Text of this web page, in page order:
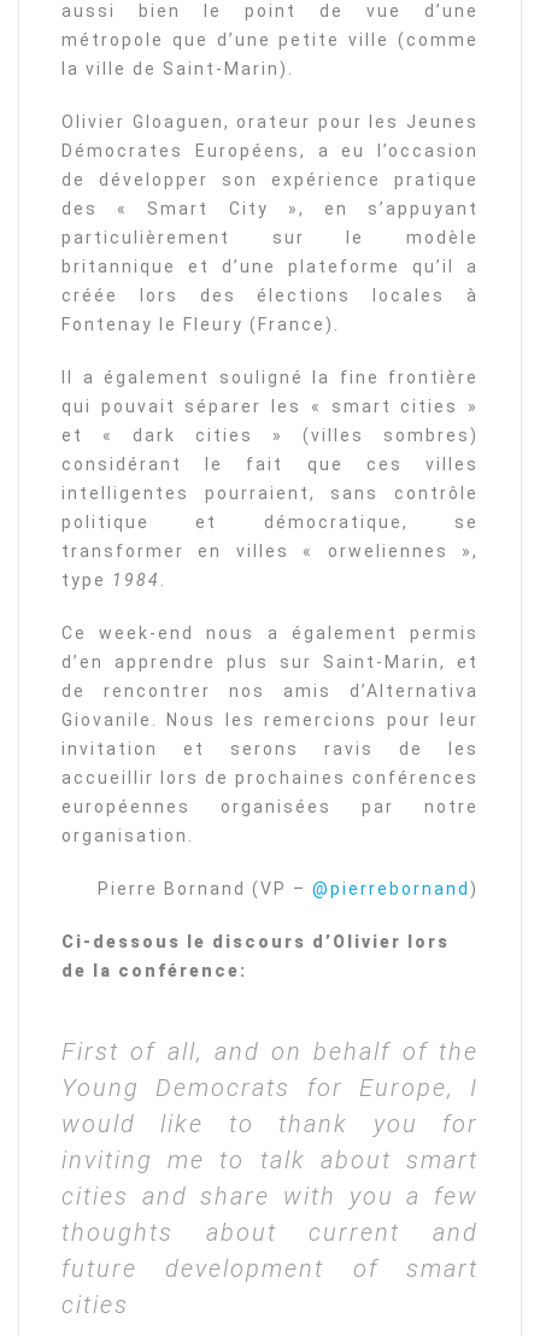
aussi bien le point de vue d’une
métropole que d’une petite ville (comme
la ville de Saint-Marin).
Olivier Gloaguen, orateur pour les Jeunes
Démocrates Européens, a eu l’occasion
de développer son expérience pratique
des « Smart City », en s’appuyant
particulièrement sur le modèle
britannique et d’une plateforme qu’il a
créée lors des élections locales à
Fontenay le Fleury (France).
Il a également souligné la fine frontière
qui pouvait séparer les « smart cities »
et « dark cities » (villes sombres)
considérant le fait que ces villes
intelligentes pourraient, sans contrôle
politique et démocratique, se
transformer en villes « orweliennes »,
type
1984
Ce week-end nous a également permis
d’en apprendre plus sur Saint-Marin, et
de rencontrer nos amis d’Alternativa
Giovanile. Nous les remercions pour leur
invitation et serons ravis de les
accueillir lors de prochaines conférences
européennes organisées par notre
organisation.
Pierre Bornand (VP – @pierrebornand )
Ci-dessous le discours d’Olivier lors
de la conférence:
First of all, and on behalf of the
Young Democrats for Europe, I
would like to thank you for
inviting me to talk about smart
cities and share with you a few
thoughts about current and
future development of smart
cities